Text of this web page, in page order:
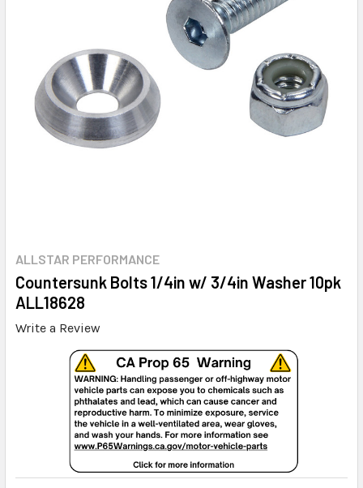
ALLSTAR PERFORMANCE
Countersunk Bolts 1/4in w/ 3/4in Washer 10pk
ALL18628
Write a Review